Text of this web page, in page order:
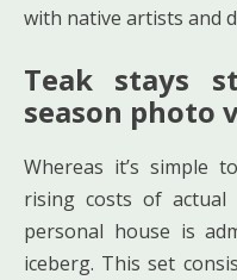
with native artists and
Teak stays
season photo
Whereas it’s simple
rising costs of
personal house is
iceberg. This set